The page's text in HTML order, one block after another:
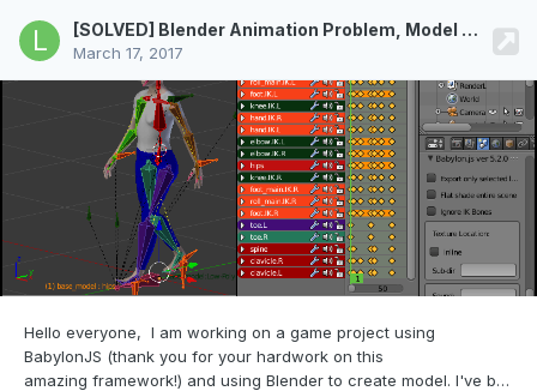
[SOLVED] Blender Animation Problem, Model Arms and Legs get stretched
March 17, 2017
Hello everyone, I am working on a game project using
BabylonJS (thank you for your hardwork on this
amazing framework!) and using Blender to create model. I've been following this guy to create model and animation for my character: After I was done and ran the animation in BabylonJS, the model was fucked up and stretched everywhere unlike in Blender. I've looked for a lot of similar questions in the forum but still can't solve it (set LocRot, scale to 1, loc and rot to